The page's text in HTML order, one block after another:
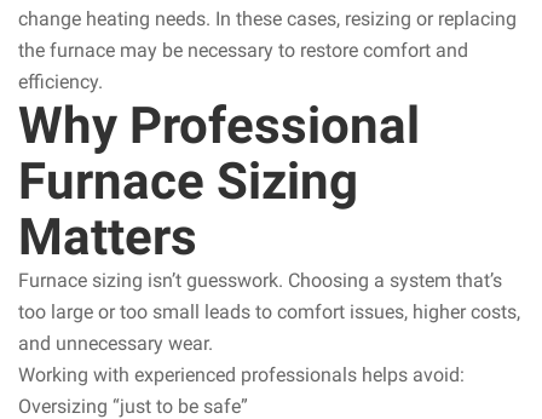
change heating needs. In these cases, resizing or replacing
the furnace may be necessary to restore comfort and
efficiency.
Why Professional
Furnace Sizing
Matters
Furnace sizing isn’t guesswork. Choosing a system that’s
too large or too small leads to comfort issues, higher costs,
and unnecessary wear.
Working with experienced professionals helps avoid:
Oversizing “just to be safe”